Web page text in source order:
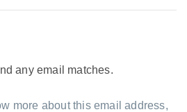
any email matches.
more about this email address,